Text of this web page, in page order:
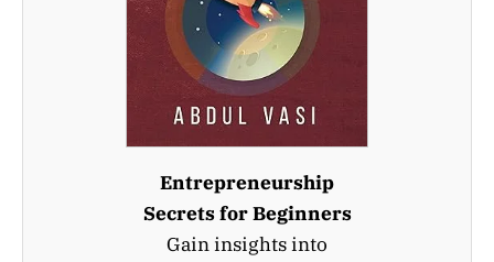
Entrepreneurship
Secrets for Beginners
Gain insights into